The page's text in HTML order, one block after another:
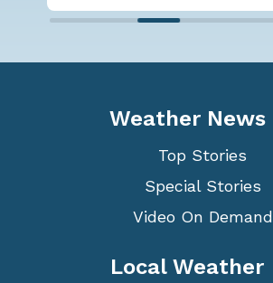
Weather News
Top Stories
Special Stories
Video On Demand
Local Weather